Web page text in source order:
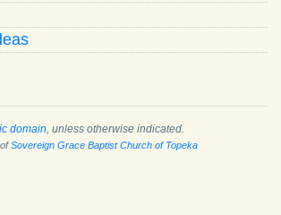
domain , unless otherwise indicated.
Sovereign Grace Baptist Church of Topeka